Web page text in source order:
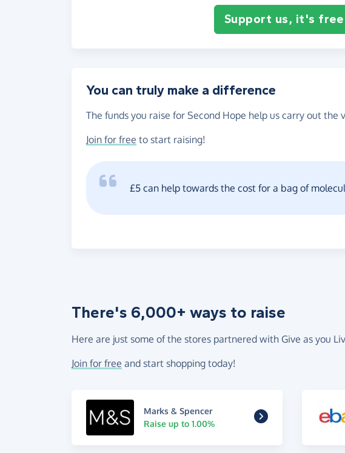
Support us, it's free
You can truly make a difference
The funds you raise for Second Hope help us carry out the
Join for free to start raising!
£5 can help towards the cost for a bag of
There's 6,000+ ways to raise
Here are just some of the stores partnered with Give as you
Join for free and start shopping today!
Marks & Spencer
Raise up to 1.00%